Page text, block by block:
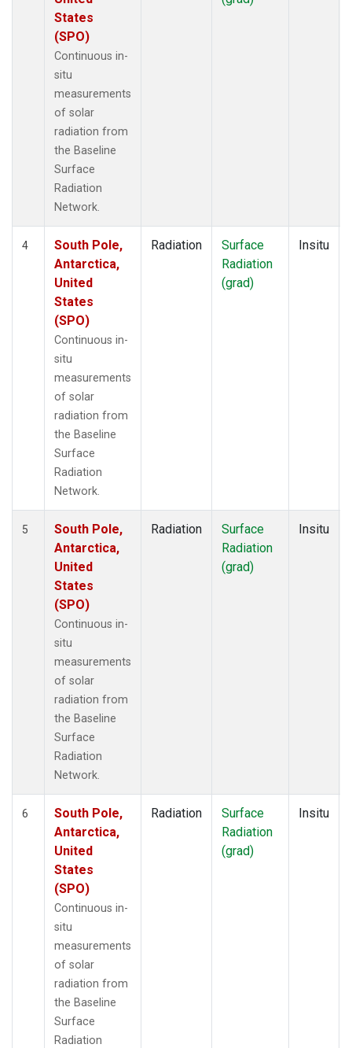
States
(SPO)
Continuous in-
situ
measurements
of solar
radiation from
the Baseline
Surface
Radiation
Network.
4
South Pole,
Antarctica,
United
States
(SPO)
Continuous in-
situ
measurements
of solar
radiation from
the Baseline
Surface
Radiation
Network.
Radiation
Surface
Radiation
(grad)
Insitu
5
South Pole,
Antarctica,
United
States
(SPO)
Continuous in-
situ
measurements
of solar
radiation from
the Baseline
Surface
Radiation
Network.
Radiation
Surface
Radiation
(grad)
Insitu
6
South Pole,
Antarctica,
United
States
(SPO)
Continuous in-
situ
measurements
of solar
radiation from
the Baseline
Surface
Radiation
Radiation
Surface
Radiation
(grad)
Insitu